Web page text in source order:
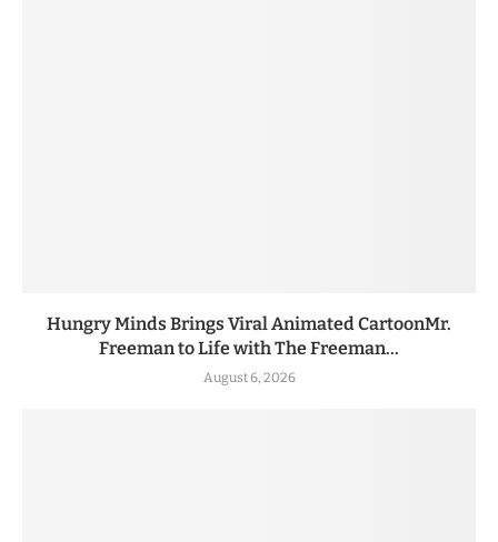
Hungry Minds Brings Viral Animated CartoonMr.
Freeman to Life with The Freeman...
August 6, 2026